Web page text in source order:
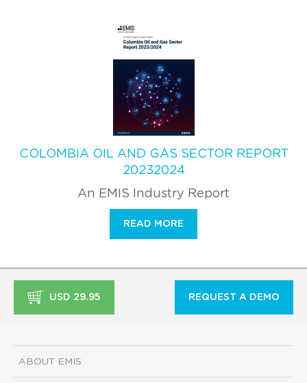
COLOMBIA OIL AND GAS SECTOR REPORT
20232024
An EMIS Industry Report
READ MORE
USD 29.95 REQUEST A DEMO
ABOUT EMIS